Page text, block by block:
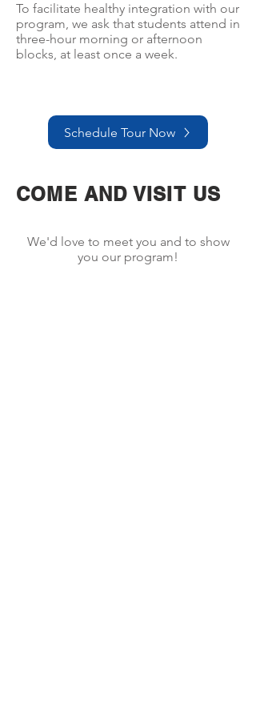
To facilitate healthy integration with our
program, we ask that students attend in
three-hour morning or afternoon
blocks, at least once a week.
Schedule Tour Now
COME AND VISIT US
We'd love to meet you and to show
you our program!